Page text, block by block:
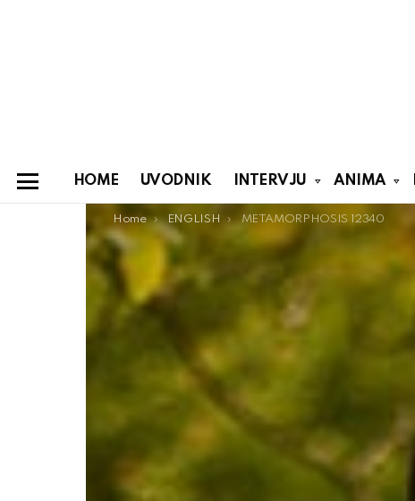
HOME UVODNIK INTERVJU ANIMA
You are here:
Home ENGLISH METAMORPHOSIS 12340